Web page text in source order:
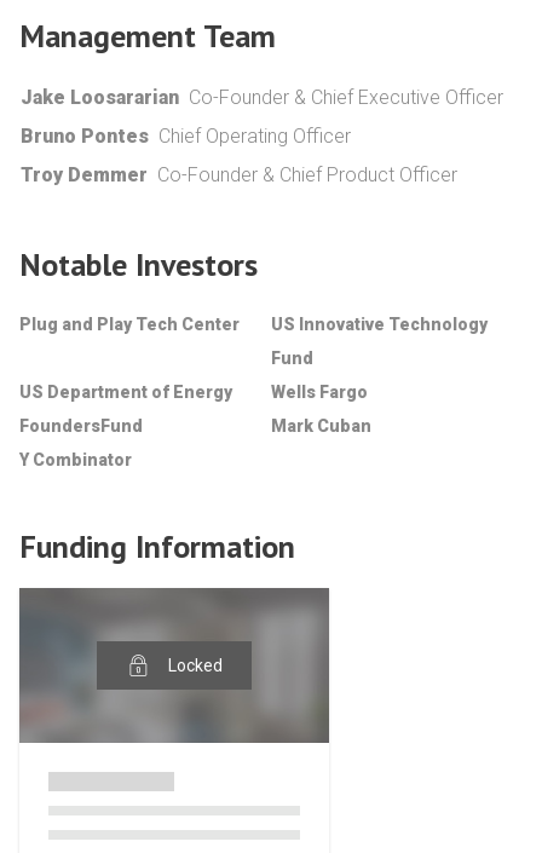
Management Team
Jake Loosararian Co-Founder & Chief Executive Officer
Bruno Pontes Chief Operating Officer
Troy Demmer Co-Founder & Chief Product Officer
Notable Investors
Plug and Play Tech Center
US Innovative Technology
Fund
US Department of Energy
Wells Fargo
FoundersFund
Mark Cuban
Y Combinator
Funding Information
Locked